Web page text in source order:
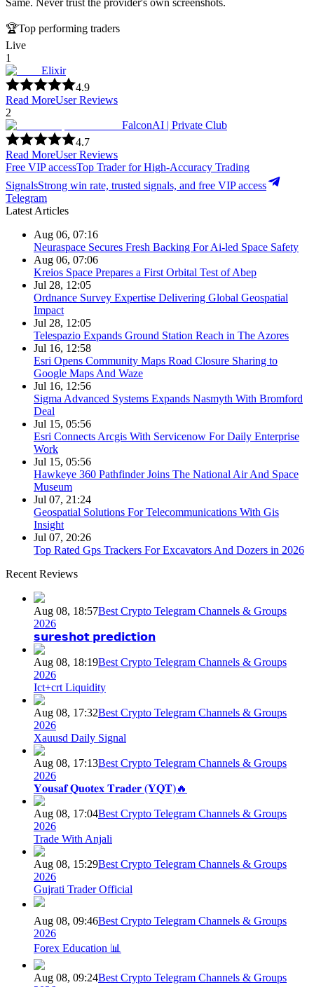
Same. Never trust the provider's own screenshots.
🏆Top performing traders
Live
1
Elixir
4.9
Read MoreUser Reviews
2
FalconAI | Private Club
4.7
Read MoreUser Reviews
Free VIP accessTop Trader for High-Accuracy Trading
SignalsStrong win rate, trusted signals, and free VIP access
Telegram
Latest Articles
Aug 06, 07:16
Neuraspace Secures Fresh Backing For Ai-led Space Safety
Aug 06, 07:06
Kreios Space Prepares a First Orbital Test of Abep
Jul 28, 12:05
Ordnance Survey Expertise Delivering Global Geospatial
Impact
Jul 28, 12:05
Telespazio Expands Ground Station Reach in The Azores
Jul 16, 12:58
Esri Opens Community Maps Road Closure Sharing to
Google Maps And Waze
Jul 16, 12:56
Sigma Advanced Systems Expands Nasmyth With Bromford
Deal
Jul 15, 05:56
Esri Connects Arcgis With Servicenow For Daily Enterprise
Work
Jul 15, 05:56
Hawkeye 360 Pathfinder Joins The National Air And Space
Museum
Jul 07, 21:24
Geospatial Solutions For Telecommunications With Gis
Insight
Jul 07, 20:26
Top Rated Gps Trackers For Excavators And Dozers in 2026
Recent Reviews
Aug 08, 18:57Best Crypto Telegram Channels & Groups
2026
𝘀𝘂𝗿𝗲𝘀𝗵𝗼𝘁 𝗽𝗿𝗲𝗱𝗶𝗰𝘁𝗶𝗼𝗻
Aug 08, 18:19Best Crypto Telegram Channels & Groups
2026
Ict+crt Liquidity
Aug 08, 17:32Best Crypto Telegram Channels & Groups
2026
Xauusd Daily Signal
Aug 08, 17:13Best Crypto Telegram Channels & Groups
2026
𝐘𝐨𝐮𝐬𝐚𝐟 𝐐𝐮𝐨𝐭𝐞𝐱 𝐓𝐫𝐚𝐝𝐞𝐫 (𝐘𝐐𝐓)🔥
Aug 08, 17:04Best Crypto Telegram Channels & Groups
2026
Trade With Anjali
Aug 08, 15:29Best Crypto Telegram Channels & Groups
2026
Gujrati Trader Official
Aug 08, 09:46Best Crypto Telegram Channels & Groups
2026
Forex Education 📊
Aug 08, 09:24Best Crypto Telegram Channels & Groups